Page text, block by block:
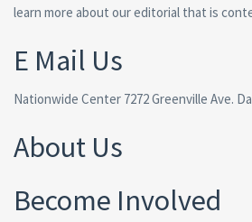
learn more about our editorial that is
E Mail Us
Nationwide Center 7272 Greenville Ave.
About Us
Become Involved